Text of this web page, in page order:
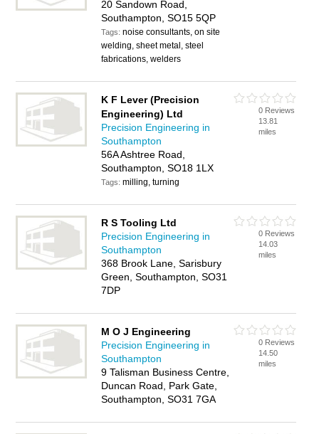
20 Sandown Road,
Southampton, SO15 5QP
Tags:noise consultants, on site
welding, sheet metal, steel
fabrications, welders
K F Lever (Precision
Engineering) Ltd
Precision Engineering in
Southampton
56A Ashtree Road,
Southampton, SO18 1LX
Tags:milling, turning
0 Reviews
13.81
miles
R S Tooling Ltd
Precision Engineering in
Southampton
368 Brook Lane, Sarisbury
Green, Southampton, SO31
7DP
0 Reviews
14.03
miles
M O J Engineering
Precision Engineering in
Southampton
9 Talisman Business Centre,
Duncan Road, Park Gate,
Southampton, SO31 7GA
0 Reviews
14.50
miles